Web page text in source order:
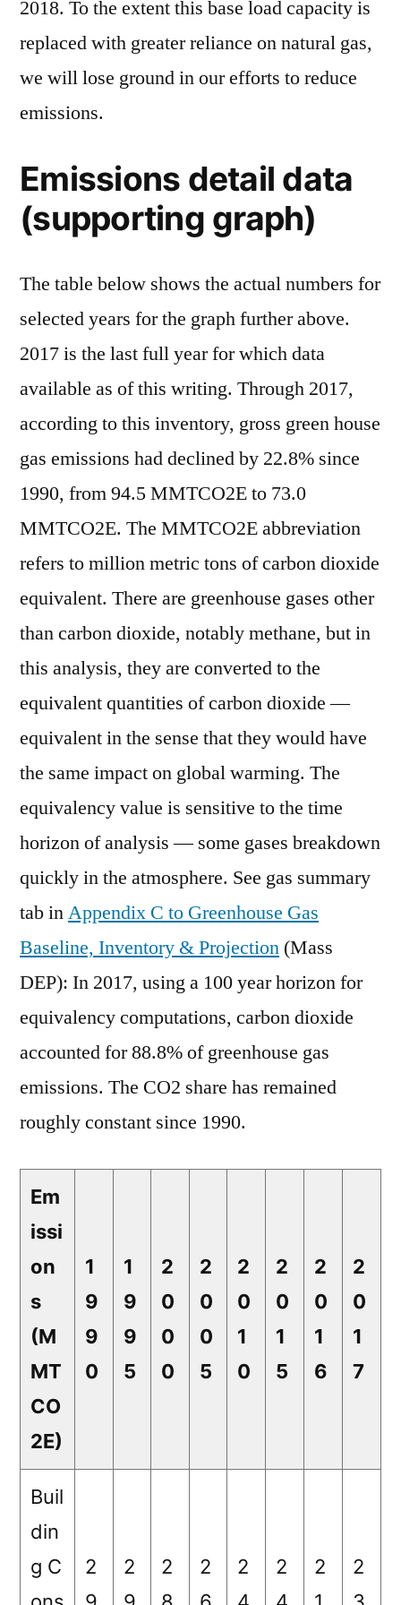
2018. To the extent this base load capacity is
replaced with greater reliance on natural gas,
we will lose ground in our efforts to reduce
emissions.
Emissions detail data
(supporting graph)
The table below shows the actual numbers for
selected years for the graph further above.
2017 is the last full year for which data
available as of this writing. Through 2017,
according to this inventory, gross green house
gas emissions had declined by 22.8% since
1990, from 94.5 MMTCO2E to 73.0
MMTCO2E. The MMTCO2E abbreviation
refers to million metric tons of carbon dioxide
equivalent. There are greenhouse gases other
than carbon dioxide, notably methane, but in
this analysis, they are converted to the
equivalent quantities of carbon dioxide —
equivalent in the sense that they would have
the same impact on global warming. The
equivalency value is sensitive to the time
horizon of analysis — some gases breakdown
quickly in the atmosphere. See gas summary
tab inAppendix C to Greenhouse Gas
Baseline, Inventory & Projection (Mass
DEP): In 2017, using a 100 year horizon for
equivalency computations, carbon dioxide
accounted for 88.8% of greenhouse gas
emissions. The CO2 share has remained
roughly constant since 1990.
Em
issi
on
s
(M
MT
CO
2E)
1
9
9
0
1
9
9
5
2
0
0
0
2
0
0
5
2
0
1
0
2
0
1
5
2
0
1
6
2
0
1
7
Buil
din
g C
2
2
2
2
2
2
2
2